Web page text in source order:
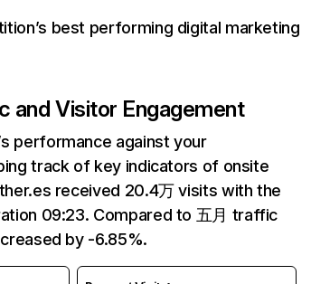
best performing digital marketing
and Visitor Engagement
performance against your
track of key indicators of onsite
received 20.4万 visits with the
09:23. Compared to 五月 traffic
by -6.85%.